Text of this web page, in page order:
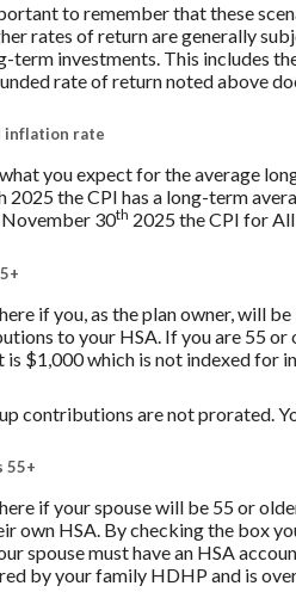
to remember that these
rates of return are generally
term investments. This includes
rate of return noted above
inflation rate
you expect for the average
2025 the CPI has a long-term
30th 2025 the CPI for
if you, as the plan owner, will
to your HSA. If you are 55
is $1,000 which is not indexed for
contributions are not prorated.
55+
if your spouse will be 55 or
own HSA. By checking the box
spouse must have an HSA
by your family HDHP and is